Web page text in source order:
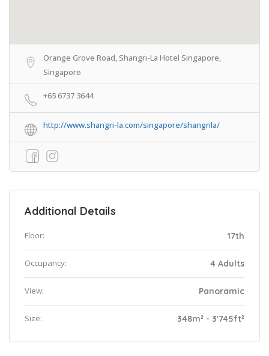
Orange Grove Road, Shangri-La Hotel Singapore,
Singapore
+65 6737 3644
http://www.shangri-la.com/singapore/shangrila/
Additional Details
Floor: 17th
Occupancy: 4 Adults
View: Panoramic
Size: 348m² - 3'745ft²